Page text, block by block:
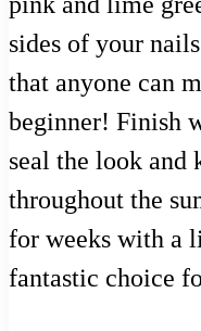
sides of your
that anyone can
beginner! Finish
seal the look and
throughout the
for weeks with a
fantastic choice